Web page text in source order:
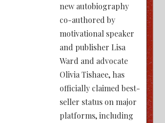
new autobiography
co-authored by
motivational speaker
and publisher Lisa
Ward and advocate
Olivia Tishaee, has
officially claimed best-
seller status on major
platforms, including